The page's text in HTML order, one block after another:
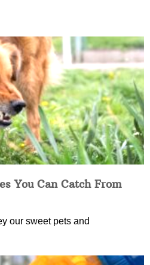
You Can Catch From
our sweet pets and